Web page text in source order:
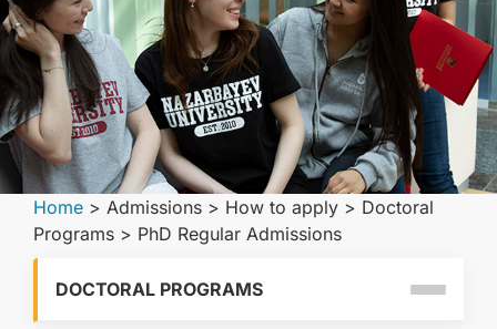
Home > Admissions > How to apply > Doctoral
Programs > PhD Regular Admissions
DOCTORAL PROGRAMS